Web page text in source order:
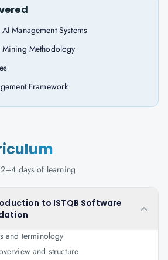
Management Systems
Methodology
Framework
2–4 days of learning
to ISTQB Software
and terminology
and structure